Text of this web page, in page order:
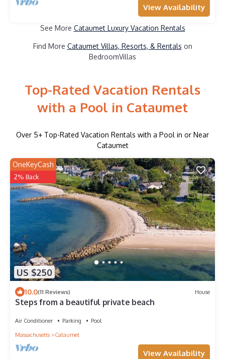
View Availability
See More Cataumet Luxury Vacation Rentals
Find More Cataumet Villas, Resorts, & Rentals on
BedroomVillas
Top-Rated Vacation Rentals
with a Pool in Cataumet
Over 5+ Top-Rated Vacation Rentals with a Pool in or Near
Cataumet
US $250
OneKeyCash
2% Back
10.0(11 Reviews) House
Steps from a beautiful private beach
Air Conditioner Parking
Pool
Massachusetts
Cataumet
View Availability